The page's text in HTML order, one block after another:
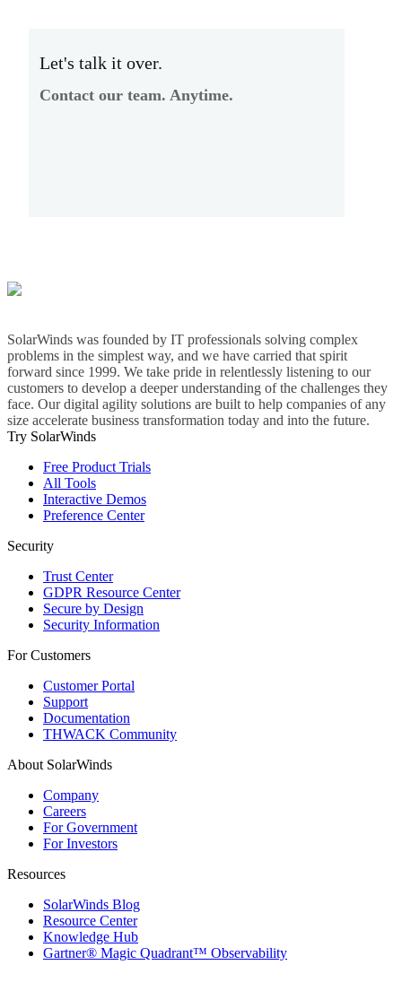
Let's talk it over.
Contact our team. Anytime.
SolarWinds was founded by IT professionals solving complex
problems in the simplest way, and we have carried that spirit
forward since 1999. We take pride in relentlessly listening to our
customers to develop a deeper understanding of the challenges they
face. Our digital agility solutions are built to help companies of any
size accelerate business transformation today and into the future.
Try SolarWinds
Free Product Trials
All Tools
Interactive Demos
Preference Center
Security
Trust Center
GDPR Resource Center
Secure by Design
Security Information
For Customers
Customer Portal
Support
Documentation
THWACK Community
About SolarWinds
Company
Careers
For Government
For Investors
Resources
SolarWinds Blog
Resource Center
Knowledge Hub
Gartner® Magic Quadrant™ Observability